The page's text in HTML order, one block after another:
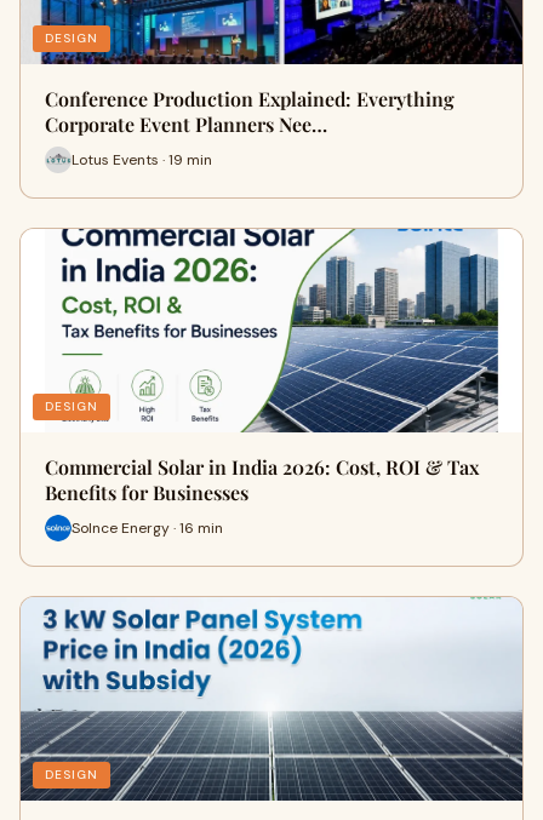
DESIGN
Conference Production Explained: Everything
Corporate Event Planners Nee…
Lotus Events · 19 min
DESIGN
Commercial Solar in India 2026: Cost, ROI & Tax
Benefits for Businesses
Solnce Energy · 16 min
DESIGN